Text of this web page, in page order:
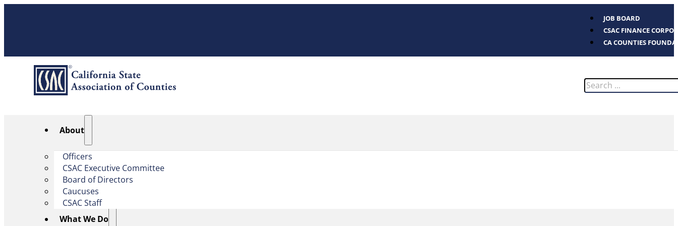
JOB BOARD
CSAC FINANCE
CA COUNTIES
Search
About
Officers
CSAC Executive Committee
Board of Directors
Caucuses
CSAC Staff
What We Do